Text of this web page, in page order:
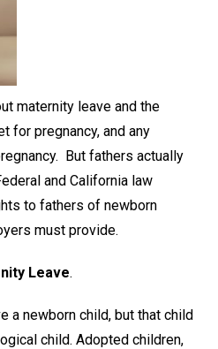
maternity leave and the
for pregnancy, and any
But fathers actually
and California law
to fathers of newborn
must provide.
Leave.
a newborn child, but that child
child. Adopted children,